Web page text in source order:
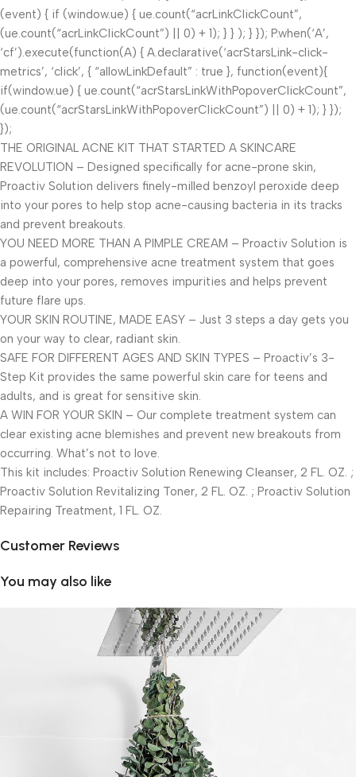
(event) { if (window.ue) { ue.count(“acrLinkClickCount”,
(ue.count(“acrLinkClickCount”) || 0) + 1); } } ); } }); P.when(‘A’,
‘cf’).execute(function(A) { A.declarative(‘acrStarsLink-click-
metrics’, ‘click’, { “allowLinkDefault” : true }, function(event){
if(window.ue) { ue.count(“acrStarsLinkWithPopoverClickCount”,
(ue.count(“acrStarsLinkWithPopoverClickCount”) || 0) + 1); } });
});
THE ORIGINAL ACNE KIT THAT STARTED A SKINCARE
REVOLUTION – Designed specifically for acne-prone skin,
Proactiv Solution delivers finely-milled benzoyl peroxide deep
into your pores to help stop acne-causing bacteria in its tracks
and prevent breakouts.
YOU NEED MORE THAN A PIMPLE CREAM – Proactiv Solution is
a powerful, comprehensive acne treatment system that goes
deep into your pores, removes impurities and helps prevent
future flare ups.
YOUR SKIN ROUTINE, MADE EASY – Just 3 steps a day gets you
on your way to clear, radiant skin.
SAFE FOR DIFFERENT AGES AND SKIN TYPES – Proactiv’s 3-
Step Kit provides the same powerful skin care for teens and
adults, and is great for sensitive skin.
A WIN FOR YOUR SKIN – Our complete treatment system can
clear existing acne blemishes and prevent new breakouts from
occurring. What’s not to love.
This kit includes: Proactiv Solution Renewing Cleanser, 2 FL. OZ. ;
Proactiv Solution Revitalizing Toner, 2 FL. OZ. ; Proactiv Solution
Repairing Treatment, 1 FL. OZ.
Customer Reviews
You may also like